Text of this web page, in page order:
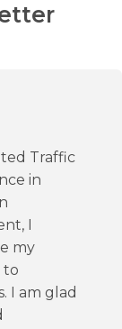
Traffic
in
I
my
to
I am glad